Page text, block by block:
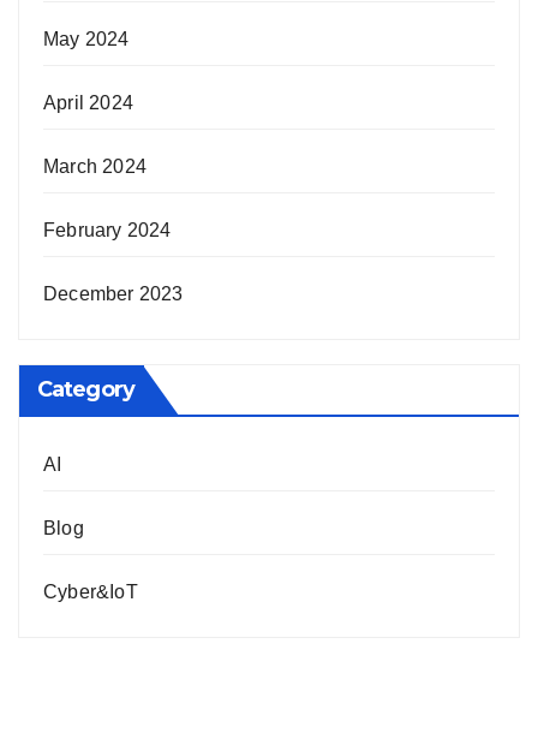
May 2024
April 2024
March 2024
February 2024
December 2023
Category
AI
Blog
Cyber&IoT